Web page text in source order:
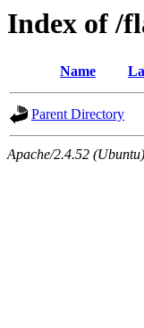
Index of /
Name
Parent Directory
Apache/2.4.52